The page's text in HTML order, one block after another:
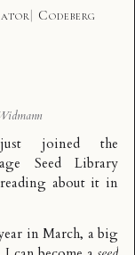
Codeberg
joined the
Seed Library
about it in
in March, a big